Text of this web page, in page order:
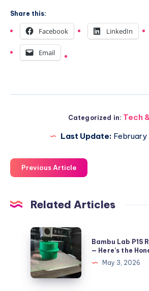
Share this:
Facebook LinkedIn
Email
Categorized in: Tech
Last Update: February
Previous Article
Related Articles
Bambu
Lab
P1S
Review:
Bambu Lab P1S
— Here’s the
May 3, 2026